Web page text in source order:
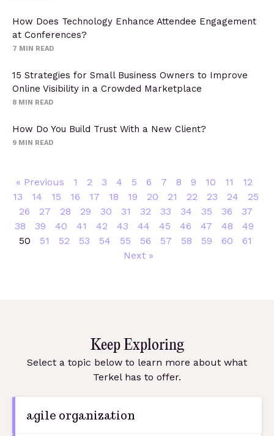
How Does Technology Enhance Attendee Engagement
at Conferences?
7 MIN READ
15 Strategies for Small Business Owners to Improve
Online Visibility in a Crowded Marketplace
8 MIN READ
How Do You Build Trust With a New Client?
9 MIN READ
« Previous 1 2 3 4 5 6 7 8 9 10 11
12
13
14 15 16 17 18 19 20 21 22 23 24
25
26
27 28 29 30 31 32 33 34 35 36
37
38
39 40 41 42 43 44 45 46 47 48
49
50
51 52 53 54 55 56 57 58 59 60
61
Next »
Keep Exploring
Select a topic below to learn more about what
Terkel has to offer.
agile organization